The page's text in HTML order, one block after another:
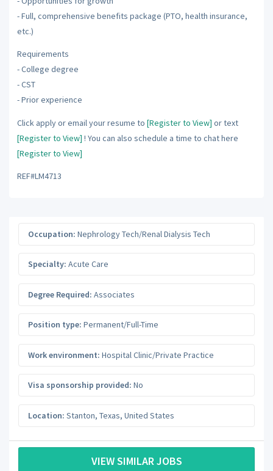
- Full, comprehensive benefits package (PTO, health insurance,
etc.)
Requirements
- College degree
- CST
- Prior experience
Click apply or email your resume to [Register to View] or text
[Register to View] ! You can also schedule a time to chat here
[Register to View]
REF#LM4713
Occupation: Nephrology Tech/Renal Dialysis Tech
Specialty: Acute Care
Degree Required: Associates
Position type: Permanent/Full-Time
Work environment: Hospital Clinic/Private Practice
Visa sponsorship provided: No
Location: Stanton, Texas, United States
VIEW SIMILAR JOBS